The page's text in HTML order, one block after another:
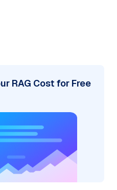
RAG Cost for Free